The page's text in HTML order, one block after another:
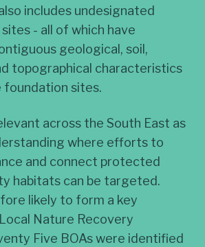
includes undesignated
- all of which have
geological, soil,
topographical characteristics
sites.
across the South East as
where efforts to
and connect protected
habitats can be targeted.
likely to form a key
Nature Recovery
Five BOAs were identified